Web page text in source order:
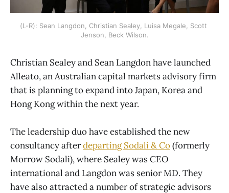
(L-R): Sean Langdon, Christian Sealey, Luisa Megale, Scott
Jenson, Beck Wilson.
Christian Sealey and Sean Langdon have launched
Alleato, an Australian capital markets advisory firm
that is planning to expand into Japan, Korea and
Hong Kong within the next year.
The leadership duo have established the new
consultancy afterdeparting Sodali & Co(formerly
Morrow Sodali), where Sealey was CEO
international and Langdon was senior MD. They
have also attracted a number of strategic advisors